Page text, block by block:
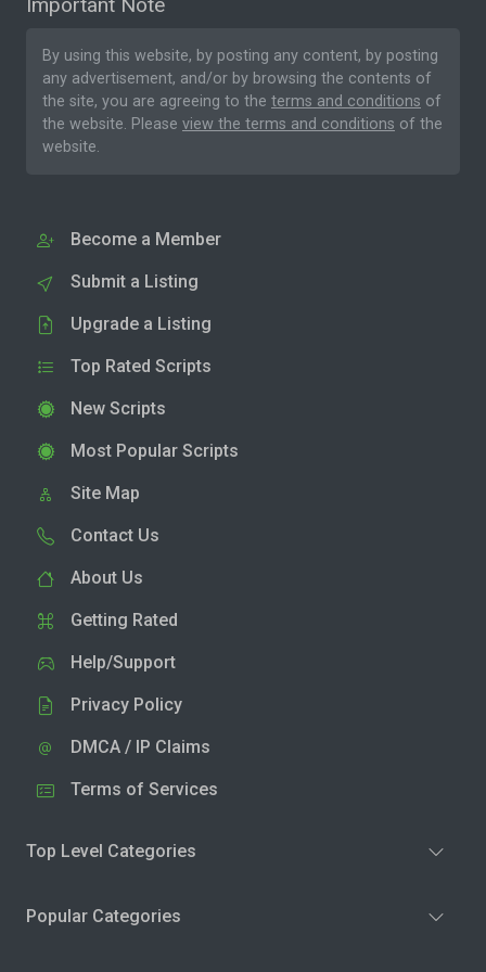
By using this website, by posting any content, by posting
any advertisement, and/or by browsing the contents of
the site, you are agreeing to the terms and conditions of
the website. Please view the terms and conditions of the
website.
Become a Member
Submit a Listing
Upgrade a Listing
Top Rated Scripts
New Scripts
Most Popular Scripts
Site Map
Contact Us
About Us
Getting Rated
Help/Support
Privacy Policy
DMCA / IP Claims
Terms of Services
Top Level Categories
Popular Categories